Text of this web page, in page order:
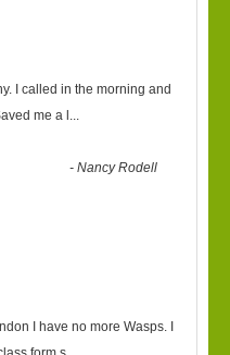
I called in the morning and
me a l ...
-Nancy Rodell
I have no more Wasps. I